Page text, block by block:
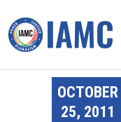
OCTOBER
25, 2011